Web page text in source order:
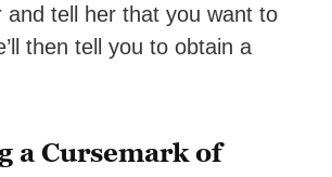
and tell her that you want to
then tell you to obtain a
a Cursemark of